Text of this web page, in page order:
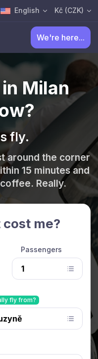
English Kč (CZK)
We're here...
Milan
fly.
around the corner
15 minutes and
Really.
me?
Passengers
fly from?